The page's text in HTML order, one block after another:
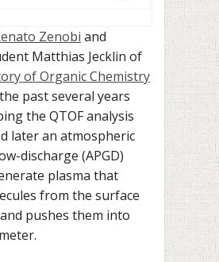
Zenobi and
Matthias Jecklin of
of Organic Chemistry
past several years
the QTOF analysis
later an atmospheric
discharge (APGD)
plasma that
from the surface
pushes them into